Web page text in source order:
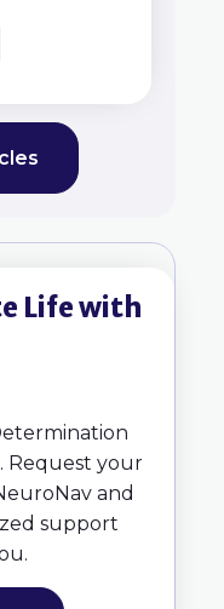
Life with
Request your
and
support